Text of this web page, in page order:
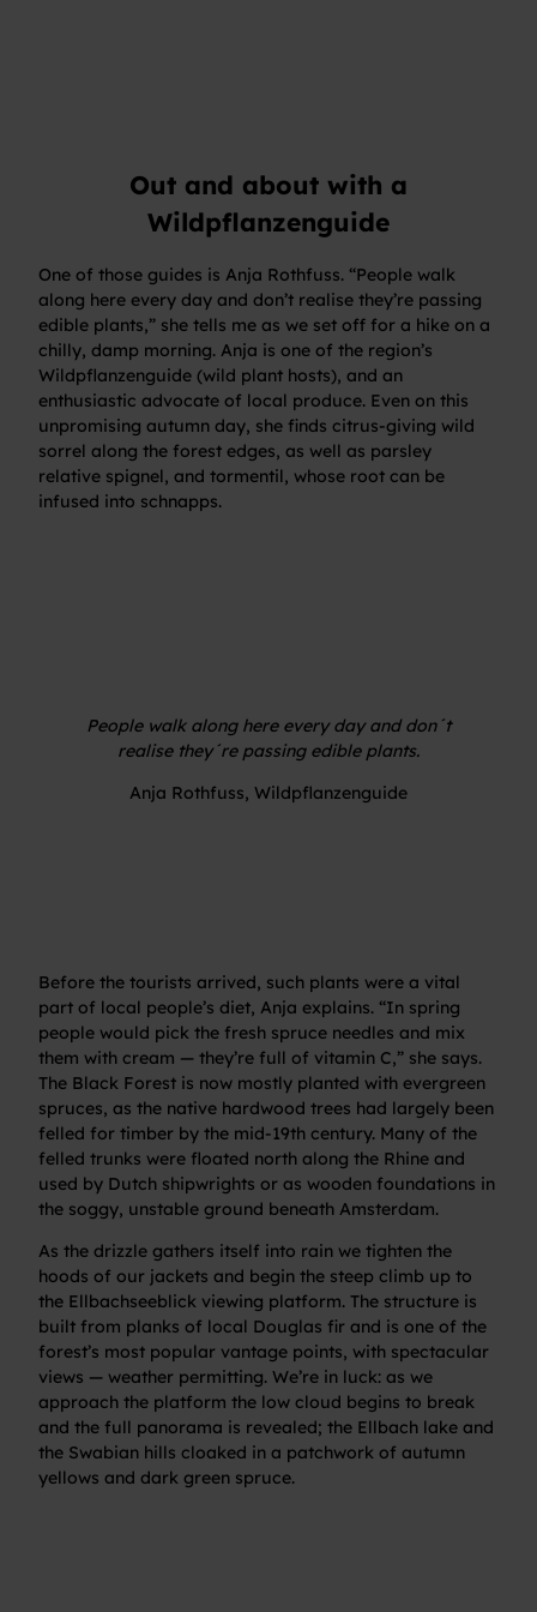
Out and about with a
Wildpflanzenguide
One of those guides is Anja Rothfuss. “People walk
along here every day and don’t realise they’re passing
edible plants,” she tells me as we set off for a hike on a
chilly, damp morning. Anja is one of the region’s
Wildpflanzenguide (wild plant hosts), and an
enthusiastic advocate of local produce. Even on this
unpromising autumn day, she finds citrus-giving wild
sorrel along the forest edges, as well as parsley
relative spignel, and tormentil, whose root can be
infused into schnapps.
People walk along here every day and don´t
realise they´re passing edible plants.
Anja Rothfuss, Wildpflanzenguide
Before the tourists arrived, such plants were a vital
part of local people’s diet, Anja explains. “In spring
people would pick the fresh spruce needles and mix
them with cream — they’re full of vitamin C,” she says.
The Black Forest is now mostly planted with evergreen
spruces, as the native hardwood trees had largely been
felled for timber by the mid-19th century. Many of the
felled trunks were floated north along the Rhine and
used by Dutch shipwrights or as wooden foundations in
the soggy, unstable ground beneath Amsterdam.
As the drizzle gathers itself into rain we tighten the
hoods of our jackets and begin the steep climb up to
the Ellbachseeblick viewing platform. The structure is
built from planks of local Douglas fir and is one of the
forest’s most popular vantage points, with spectacular
views — weather permitting. We’re in luck: as we
approach the platform the low cloud begins to break
and the full panorama is revealed; the Ellbach lake and
the Swabian hills cloaked in a patchwork of autumn
yellows and dark green spruce.